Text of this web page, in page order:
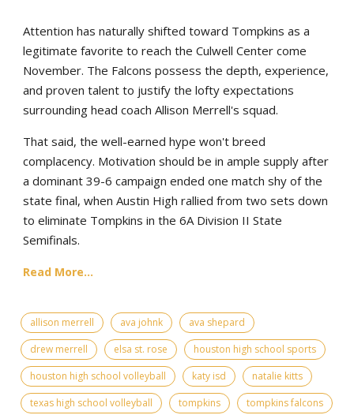
Attention has naturally shifted toward Tompkins as a
legitimate favorite to reach the Culwell Center come
November. The Falcons possess the depth, experience,
and proven talent to justify the lofty expectations
surrounding head coach Allison Merrell's squad.
That said, the well-earned hype won't breed
complacency. Motivation should be in ample supply after
a dominant 39-6 campaign ended one match shy of the
state final, when Austin High rallied from two sets down
to eliminate Tompkins in the 6A Division II State
Semifinals.
Read More...
allison merrell ava johnk
ava shepard
drew merrell
elsa st. rose
houston high school sports
houston high school volleyball
katy isd
natalie kitts
texas high school volleyball
tompkins
tompkins falcons